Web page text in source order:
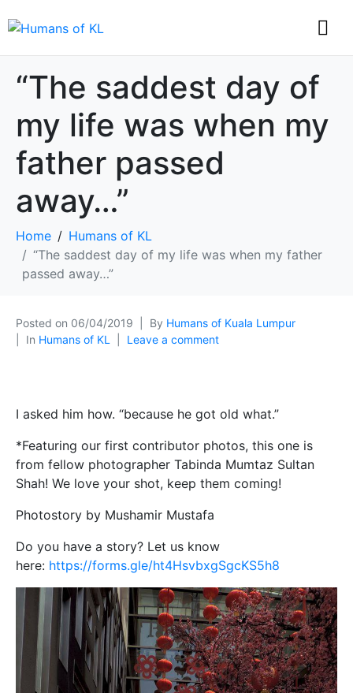
“The saddest day of
my life was when my
father passed
away…”
Home
Humans of KL
“The saddest day of my life was when my father
passed away…”
Posted on 06/04/2019 By Humans of Kuala Lumpur
In Humans of KL Leave a comment
I asked him how. “because he got old what.”
*Featuring our first contributor photos, this one is
from fellow photographer Tabinda Mumtaz Sultan
Shah! We love your shot, keep them coming!
Photostory by Mushamir Mustafa
Do you have a story? Let us know
here: https://forms.gle/ht4HsvbxgSgcKS5h8